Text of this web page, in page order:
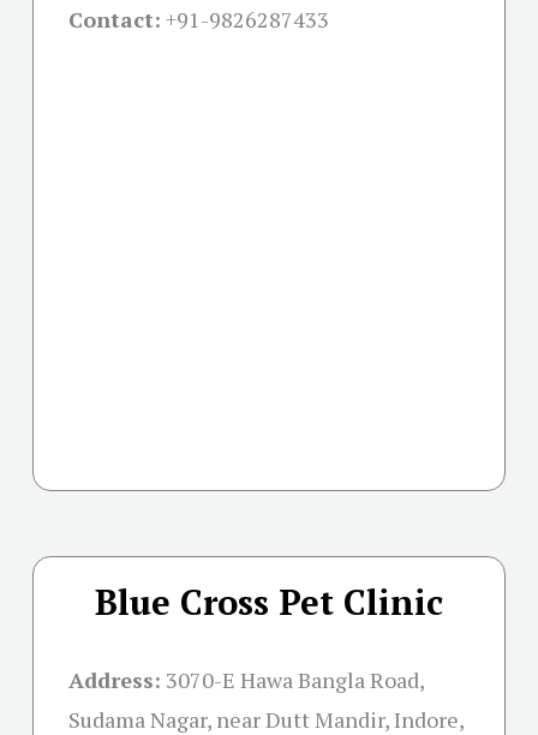
Contact: +91-9826287433
Blue Cross Pet Clinic
Address: 3070-E Hawa Bangla Road,
Sudama Nagar, near Dutt Mandir, Indore,